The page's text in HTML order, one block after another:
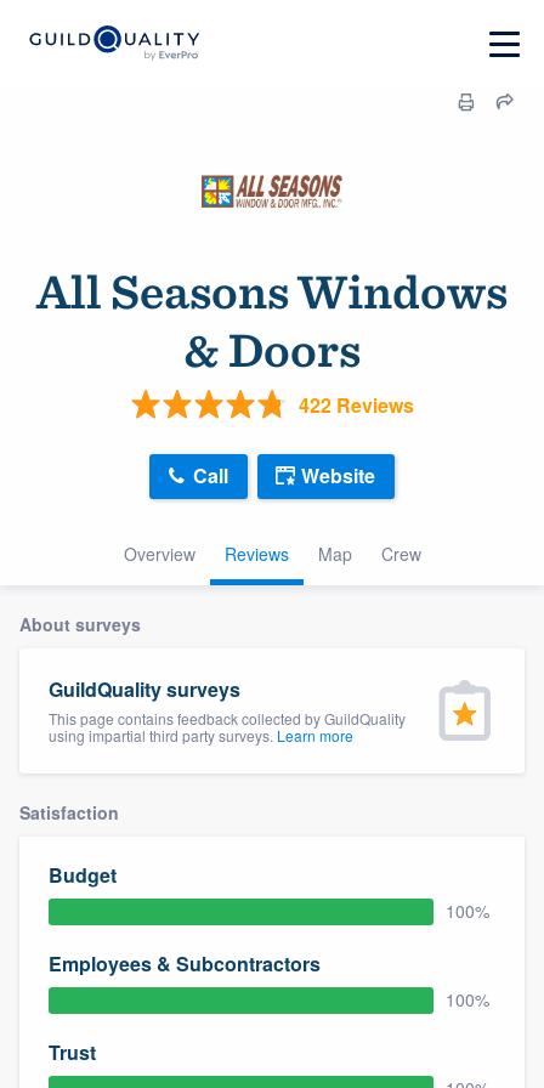
All Seasons Windows
& Doors
422 Reviews
Overview Reviews Map Crew
Call Website
About surveys
GuildQuality surveys
This page contains feedback collected by GuildQuality
using impartial third party surveys. Learn more
Satisfaction
Budget
100%
Employees & Subcontractors
100%
Trust
Welcome to our